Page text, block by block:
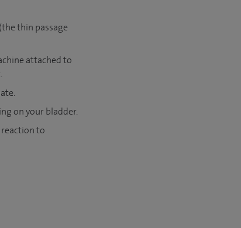
thin passage
attached to
on your bladder.
to